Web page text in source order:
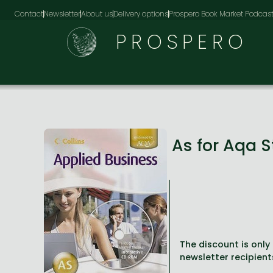
ContactNewsletterAbout usDelivery optionsProspero Book Market Podcast
PROSPERO
As for Aqa
The discount is
newsletter